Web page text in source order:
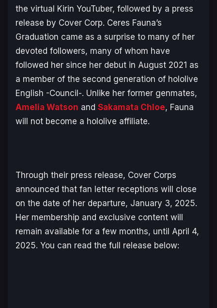
the virtual Kirin YouTuber, followed by a press
release by Cover Corp. Ceres Fauna’s
Graduation came as a surprise to many of her
devoted followers, many of whom have
followed her since her debut in August 2021 as
a member of the second generation of hololive
English -Council-. Unlike her former genmates,
Amelia Watson and Sakamata Chloe, Fauna
will not become a hololive affiliate.
Through their press release, Cover Corps
announced that fan letter receptions will close
on the date of her departure, January 3, 2025.
Her membership and exclusive content will
remain available for a few months, until April 4,
2025. You can read the full release below: